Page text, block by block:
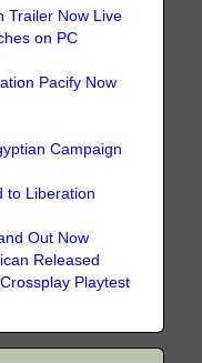
Trailer Now Live
on PC
Pacify Now
Campaign
to Liberation
Out Now
Released
Playtest